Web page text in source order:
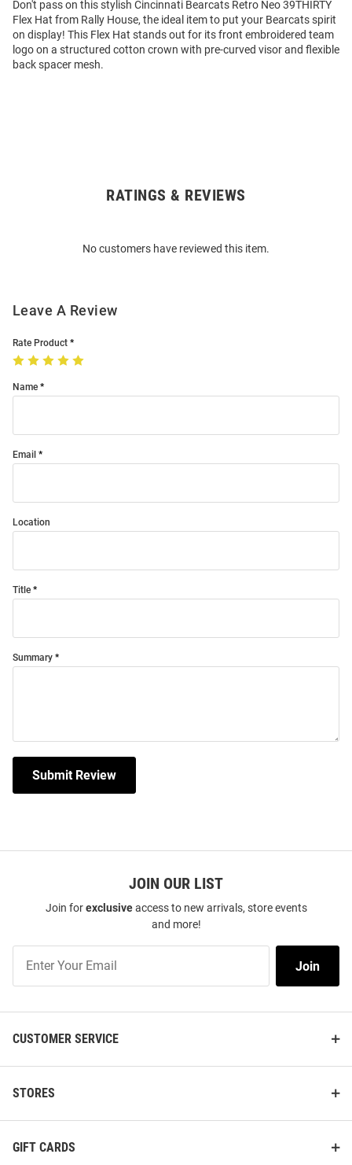
Don't pass on this stylish Cincinnati Bearcats Retro Neo 39THIRTY
Flex Hat from Rally House, the ideal item to put your Bearcats spirit
on display! This Flex Hat stands out for its front embroidered team
logo on a structured cotton crown with pre-curved visor and flexible
back spacer mesh.
RATINGS & REVIEWS
No customers have reviewed this item.
Leave A Review
Rate Product
Name
Email
Location
Title
Summary
Submit Review
JOIN OUR LIST
Join forexclusiveaccess to new arrivals, store events
and more!
Our
Join
CUSTOMER SERVICE
STORES
GIFT CARDS